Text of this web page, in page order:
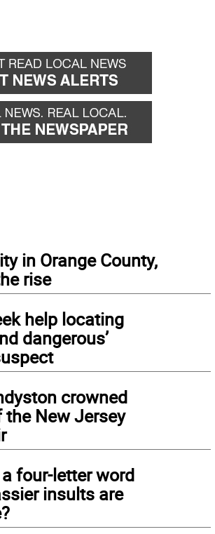
in Orange County,
rise
help locating
dangerous’
crowned
the New Jersey
four-letter word
insults are